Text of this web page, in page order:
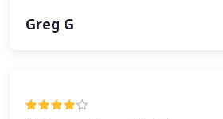
Greg G